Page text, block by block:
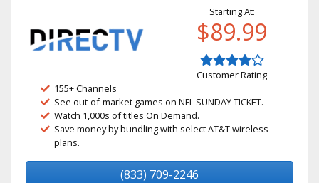
Starting At:
$89.99
Customer Rating
155+ Channels
See out-of-market games on NFL SUNDAY TICKET.
Watch 1,000s of titles On Demand.
Save money by bundling with select AT&T wireless
plans.
(833) 709-2246